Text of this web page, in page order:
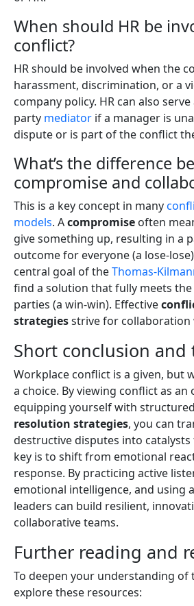
When should HR be
conflict?
HR should be involved when the
harassment, discrimination, or a
company policy. HR can also
party mediator if a manager is
dispute or is part of the conflict
What’s the difference
compromise and
This is a key concept in many
models. Acompromise often
give something up, resulting in a
outcome for everyone (a lose-
central goal of theThomas-
find a solution that fully meets
parties (a win-win). Effective
strategiesstrive for collaboration
Short conclusion and
Workplace conflict is a given, but
a choice. By viewing conflict as
equipping yourself with structured
resolution strategies, you can
destructive disputes into
key is to shift from emotional
response. By practicing active
emotional intelligence, and using
leaders can build resilient,
collaborative teams.
Further reading and
To deepen your understanding of
explore these resources: